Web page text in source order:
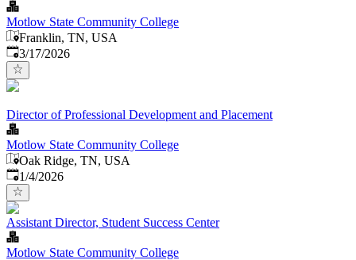
Motlow State Community College
Franklin, TN, USA
Published:
3/17/2026
Director of Professional Development and Placement
Motlow State Community College
Oak Ridge, TN, USA
Published
1/4/2026
Assistant Director, Student Success Center
Motlow State Community College